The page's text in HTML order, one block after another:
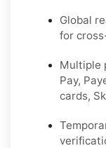
Global
for
Multiple
Pay,
cards,